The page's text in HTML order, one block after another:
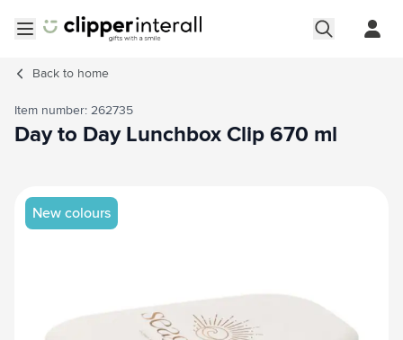
Back to home
New colours
Main image
Click to view image in fullscreen
Item number: 262735
Day to Day Lunchbox Clip 670 ml